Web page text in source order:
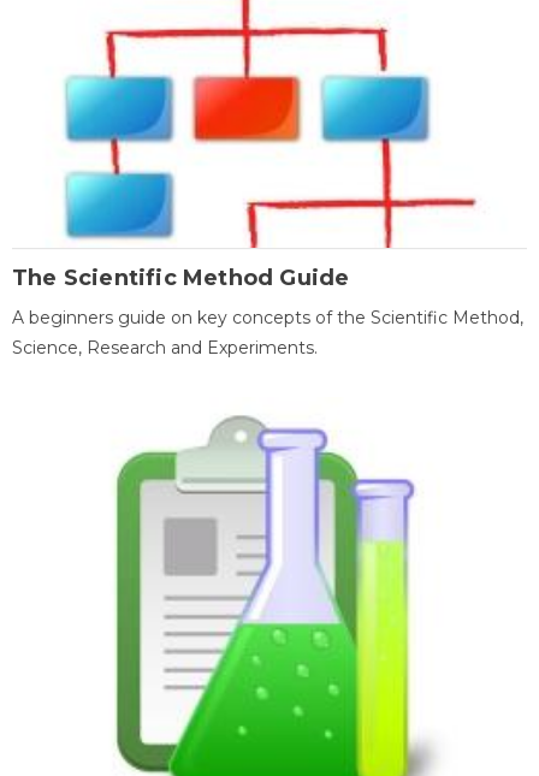
The Scientific Method Guide
A beginners guide on key concepts of the Scientific Method,
Science, Research and Experiments.